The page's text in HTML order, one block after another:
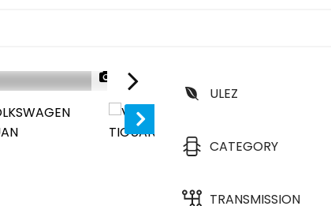
1/47
ULEZ
CATEGORY
TRANSMISSION